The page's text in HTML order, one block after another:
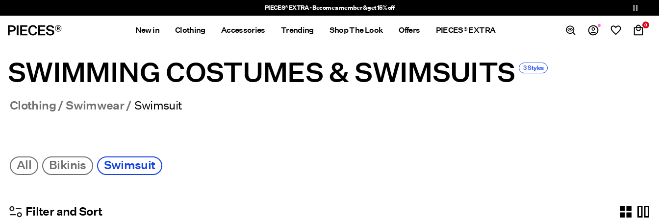
PIECES® EXTRA - Become a member & get 15% off
0
New in Clothing Accessories Trending Shop The Look Offers PIECES® EXTRA
SWIMMING COSTUMES & SWIMSUITS 3 Styles
Clothing Swimwear Swimsuit
All Bikinis Swimsuit
Filter and Sort